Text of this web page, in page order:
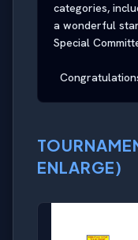
categories,
a wonderful
Special
ENLARGE)